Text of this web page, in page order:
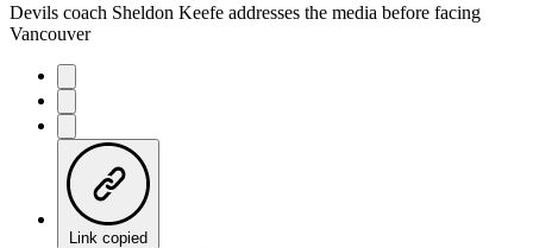
Devils coach Sheldon Keefe addresses the media before facing
Vancouver
Link copied